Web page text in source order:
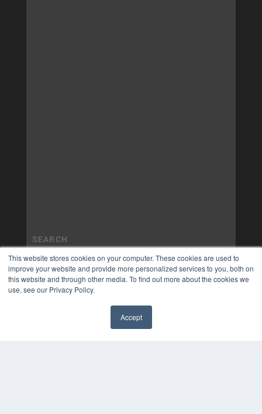
This website stores cookies on your computer. These cookies are used to
improve your website and provide more personalized services to you, both on
this website and through other media. To find out more about the cookies we
use, see our Privacy Policy.
Accept